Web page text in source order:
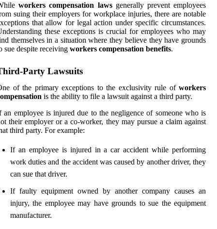
workers compensation lawsgenerally prevent employees
suing their employers for workplace injuries, there are notable
that allow for legal action under specific circumstances.
these exceptions is crucial for employees who may
themselves in a situation where they believe they have grounds
sue despite receiving workers compensation benefits.
Party Lawsuits
of the primary exceptions to the exclusivity rule of workers
is the ability to file a lawsuit against a third party.
an employee is injured due to the negligence of someone who is
their employer or a co-worker, they may pursue a claim against
third party. For example:
If an employee is injured in a car accident while performing
work duties and the accident was caused by another driver, they
can sue that driver.
If faulty equipment owned by another company causes an
injury, the employee may have grounds to sue the equipment
manufacturer.